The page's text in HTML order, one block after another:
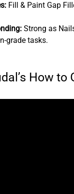
Fill & Paint Gap
Strong as
grade tasks.
How